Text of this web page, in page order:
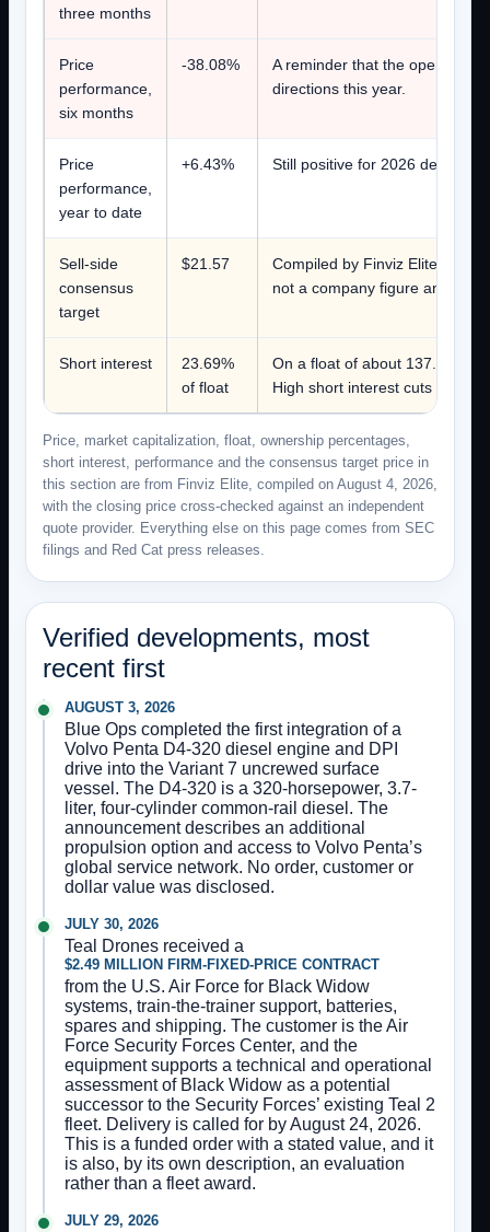
three months
Price
performance,
six months
-38.08%
A reminder that the operating
directions this year.
Price
performance,
year to date
+6.43% Still positive for 2026 despite
Sell-side
consensus
target
$21.57
Compiled by Finviz Elite on
not a company figure and not
Short interest
23.69%
of float
On a float of about 137.8
High short interest cuts both
Price, market capitalization, float, ownership percentages,
short interest, performance and the consensus target price in
this section are from Finviz Elite, compiled on August 4, 2026,
with the closing price cross-checked against an independent
quote provider. Everything else on this page comes from SEC
filings and Red Cat press releases.
Verified developments, most
recent first
AUGUST 3, 2026
Blue Ops completed the first integration of a
Volvo Penta D4-320 diesel engine and DPI
drive into the Variant 7 uncrewed surface
vessel. The D4-320 is a 320-horsepower, 3.7-
liter, four-cylinder common-rail diesel. The
announcement describes an additional
propulsion option and access to Volvo Penta’s
global service network. No order, customer or
dollar value was disclosed.
JULY 30, 2026
Teal Drones received a
$2.49 MILLION FIRM-FIXED-PRICE CONTRACT
from the U.S. Air Force for Black Widow
systems, train-the-trainer support, batteries,
spares and shipping. The customer is the Air
Force Security Forces Center, and the
equipment supports a technical and operational
assessment of Black Widow as a potential
successor to the Security Forces’ existing Teal 2
fleet. Delivery is called for by August 24, 2026.
This is a funded order with a stated value, and it
is also, by its own description, an evaluation
rather than a fleet award.
JULY 29, 2026